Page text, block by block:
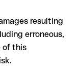
fees
making a transfer
formal validity, and
This is especially
relationships.
resulting
erroneous,
of this